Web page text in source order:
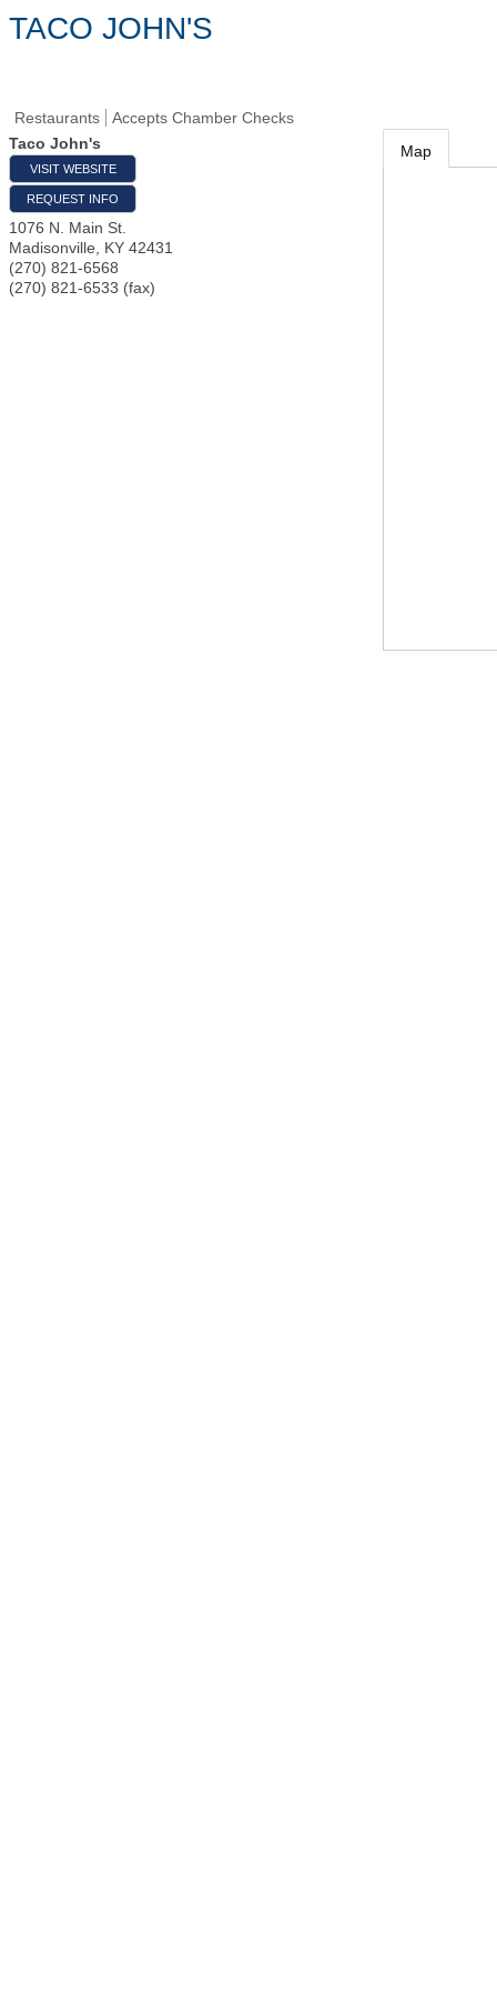
TACO JOHN'S
Restaurants
Accepts Chamber Checks
Taco John's
VISIT WEBSITE
REQUEST INFO
1076 N. Main St.
Madisonville
KY 42431
(270) 821-6568
(270) 821-6533 (fax)
Map